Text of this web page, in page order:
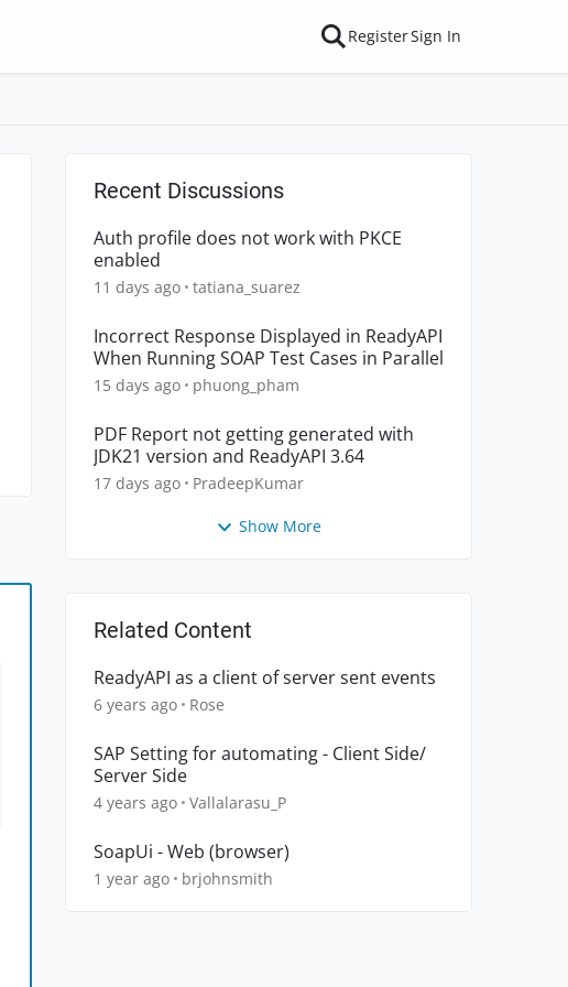
RegisterSign In
Recent Discussions
Auth profile does not work with PKCE
enabled
11 days ago tatiana_suarez
Incorrect Response Displayed in ReadyAPI
When Running SOAP Test Cases in Parallel
15 days ago phuong_pham
PDF Report not getting generated with
JDK21 version and ReadyAPI 3.64
17 days ago PradeepKumar
Show More
Related Content
ReadyAPI as a client of server sent events
6 years ago Rose
SAP Setting for automating - Client Side/
Server Side
4 years ago Vallalarasu_P
SoapUi - Web (browser)
1 year ago brjohnsmith